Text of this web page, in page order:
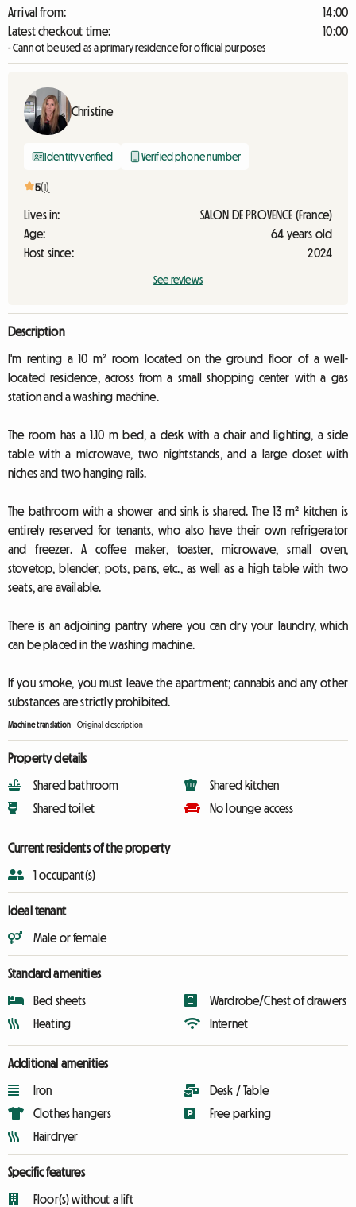
Arrival from:
14:00
Latest checkout time:
10:00
- Cannot be used as a primary residence for official purposes
Christine
Identity verified Verified phone number
5(1)
Lives in:
SALON DE PROVENCE (France)
Age:
64 years old
Host since:
2024
See reviews
Description
I'm renting a 10 m² room located on the ground floor of a well-
located residence, across from a small shopping center with a gas
station and a washing machine.
The room has a 1.10 m bed, a desk with a chair and lighting, a side
table with a microwave, two nightstands, and a large closet with
niches and two hanging rails.
The bathroom with a shower and sink is shared. The 13 m² kitchen is
entirely reserved for tenants, who also have their own refrigerator
and freezer. A coffee maker, toaster, microwave, small oven,
stovetop, blender, pots, pans, etc., as well as a high table with two
seats, are available.
There is an adjoining pantry where you can dry your laundry, which
can be placed in the washing machine.
If you smoke, you must leave the apartment; cannabis and any other
substances are strictly prohibited.
Machine translation -Original description
Property details
Shared bathroom
Shared toilet
Shared kitchen
No lounge access
Current residents of the property
1 occupant(s)
Ideal tenant
Male or female
Standard amenities
Bed sheets
Heating
Wardrobe/Chest of drawers
Internet
Additional amenities
Iron
Clothes hangers
Hairdryer
Desk / Table
Free parking
Specific features
Floor(s) without a lift